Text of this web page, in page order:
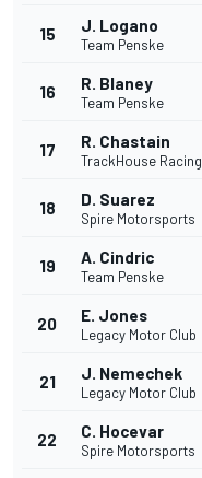
15 J. Logano
Team Penske
16 R. Blaney
Team Penske
17 R. Chastain
TrackHouse Racing
18 D. Suarez
Spire Motorsports
19 A. Cindric
Team Penske
20 E. Jones
Legacy Motor Club
21 J. Nemechek
Legacy Motor Club
22 C. Hocevar
Spire Motorsports